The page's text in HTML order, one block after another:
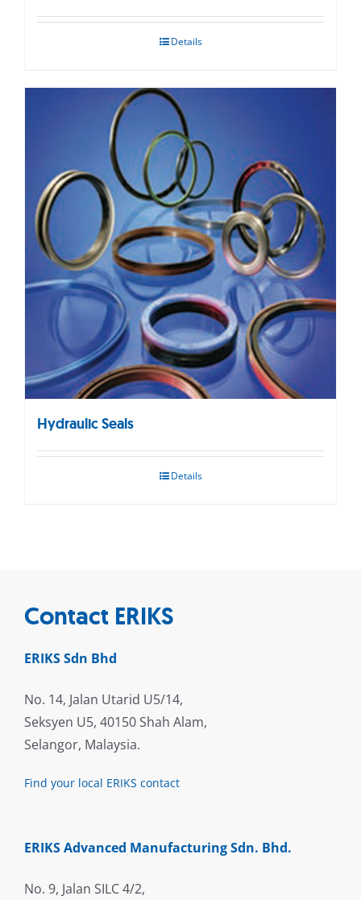
Details
Hydraulic Seals
Details
Contact ERIKS
ERIKS Sdn Bhd
No. 14, Jalan Utarid U5/14,
Seksyen U5, 40150 Shah Alam,
Selangor, Malaysia.
Find your local ERIKS contact
ERIKS Advanced Manufacturing Sdn. Bhd.
No. 9, Jalan SILC 4/2,